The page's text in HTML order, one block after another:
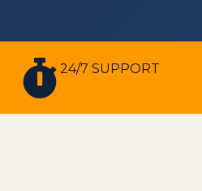
24/7 SUPPORT